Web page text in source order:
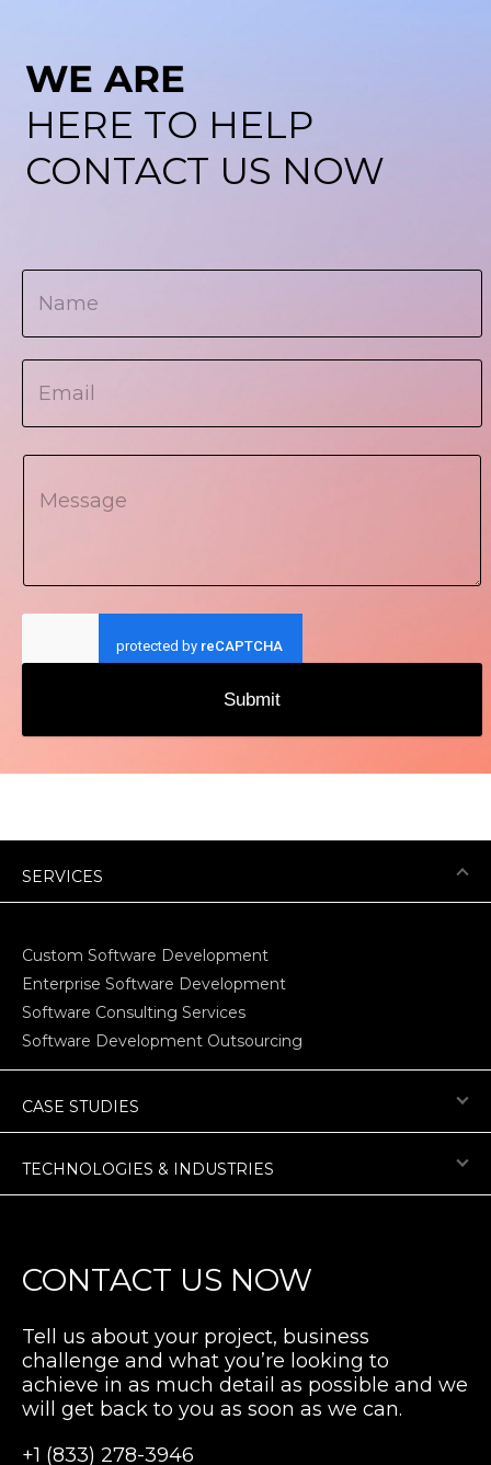
WE ARE
HERE TO HELP
CONTACT US NOW
Submit
SERVICES
Custom Software Development
Enterprise Software Development
Software Consulting Services
Software Development Outsourcing
CASE STUDIES
TECHNOLOGIES & INDUSTRIES
CONTACT US NOW
Tell us about your project, business
challenge and what you’re looking to
achieve in as much detail as possible and we
will get back to you as soon as we can.
+1 (833) 278-3946